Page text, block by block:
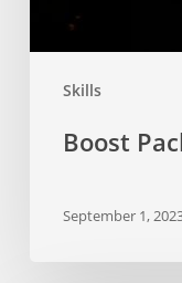
Skills
Boost
September 1,